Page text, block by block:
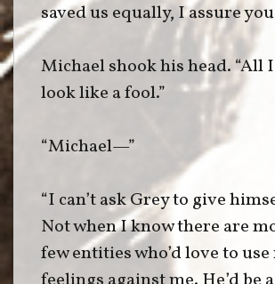
saved us equally, I assure
Michael shook his head. “All
look like a fool.”
“Michael—”
“I can’t ask Grey to give
Not when I know there are
few entities who’d love to use